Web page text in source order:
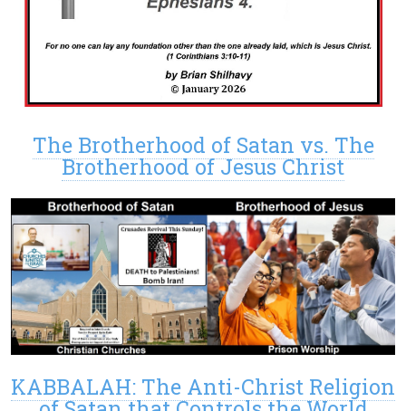
The Brotherhood of Satan vs. The
Brotherhood of Jesus Christ
KABBALAH: The Anti-Christ Religion